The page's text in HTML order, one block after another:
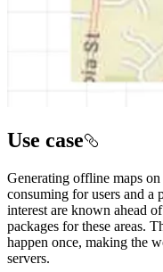
Use case
Generating offline maps
consuming for users and a
interest are known ahead
packages for these areas.
happen once, making the
servers.